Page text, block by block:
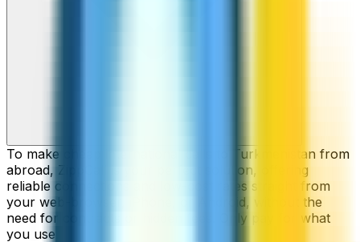
To make cheap international calls to Turkmenistan from
abroad, ZippCall is your perfect solution, offering
reliable connections and low-cost rates straight from
your web-browser, iPhone, or Android, without the
need for contracts or hidden fees. Only pay for what
you use.